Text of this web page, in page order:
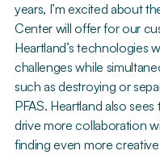
years, I’m excited about
Center will offer for our
Heartland’s technologies
challenges while
such as destroying or
PFAS. Heartland also
drive more collaboration
finding even more